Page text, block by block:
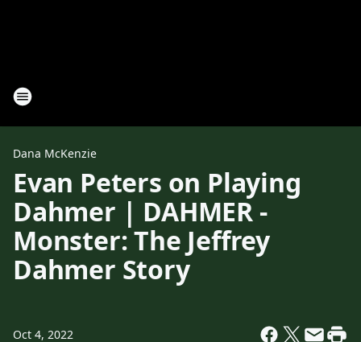
Dana McKenzie
Evan Peters on Playing
Dahmer | DAHMER -
Monster: The Jeffrey
Dahmer Story
Oct 4, 2022